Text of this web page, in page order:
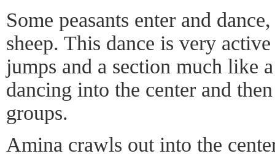
Some peasants enter and
sheep. This dance is very
jumps and a section much like
dancing into the center and
groups.
Amina crawls out into the